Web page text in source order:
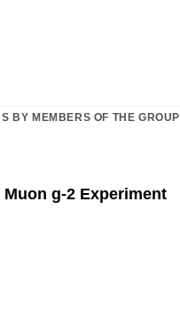
BY MEMBERS OF THE GROUP
g-2 Experiment